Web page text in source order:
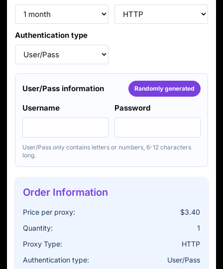
Authentication type
User/Pass information Randomly generated
Username Password
User/Pass only contains letters or numbers, 6-12 characters
long.
Order Information
Price per proxy:
$3.40
Quantity:
1
Proxy Type:
HTTP
Authentication type:
User/Pass